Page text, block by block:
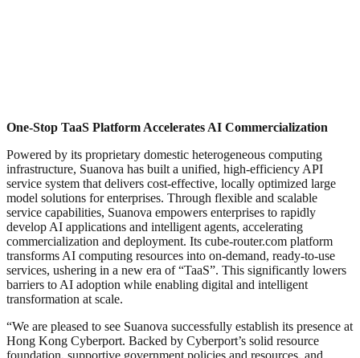
One-Stop TaaS Platform Accelerates AI Commercialization
Powered by its proprietary domestic heterogeneous computing
infrastructure, Suanova has built a unified, high-efficiency API
service system that delivers cost-effective, locally optimized large
model solutions for enterprises. Through flexible and scalable
service capabilities, Suanova empowers enterprises to rapidly
develop AI applications and intelligent agents, accelerating
commercialization and deployment. Its cube-router.com platform
transforms AI computing resources into on-demand, ready-to-use
services, ushering in a new era of “TaaS”. This significantly lowers
barriers to AI adoption while enabling digital and intelligent
transformation at scale.
“We are pleased to see Suanova successfully establish its presence at
Hong Kong Cyberport. Backed by Cyberport’s solid resource
foundation, supportive government policies and resources, and